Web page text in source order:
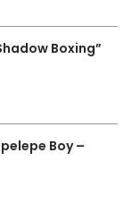
Boxing”
Boy –